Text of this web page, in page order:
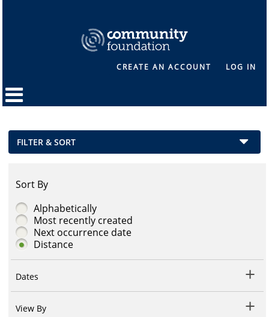
CREATE AN ACCOUNT LOG IN
FILTER & SORT
Sort By
Alphabetically
Most recently created
Next occurrence date
Distance
Dates
View By